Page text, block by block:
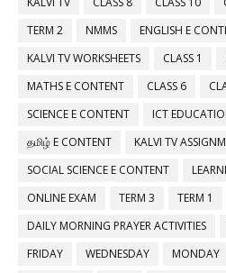
TERM 2
NMMS ENGLISH E
KALVI TV WORKSHEETS
CLASS 1
MATHS E CONTENT
CLASS 6
SCIENCE E CONTENT
ICT
தமிழ் E CONTENT
KALVI TV
SOCIAL SCIENCE E CONTENT
ONLINE EXAM
TERM 3 TERM 1
DAILY MORNING PRAYER ACTIVITIES
FRIDAY
WEDNESDAY MONDAY